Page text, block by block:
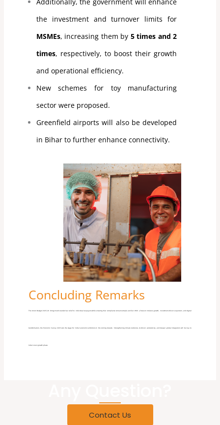
Additionally, the government will enhance
the investment and turnover limits for
MSMEs, increasing them by 5 times and 2
times, respectively, to boost their growth
and operational efficiency.
New schemes for toy manufacturing
sector were proposed.
Greenfield airports will also be developed
in Bihar to further enhance connectivity.
Concluding Remarks
The Union Budget 2025-26 brings much-needed tax relief to individual taxpayers while ensuring that compliance remains simple and fair. With a focus on inclusive growth, investment-driven expansion, and digital
transformation, the Economic Survey 2025 sets the stage for India’s economic ambitions in the coming decade. Strengthening climate resilience, AI-driven productivity, and deeper global integration will be key to
India’s next growth phase.
Contact Us